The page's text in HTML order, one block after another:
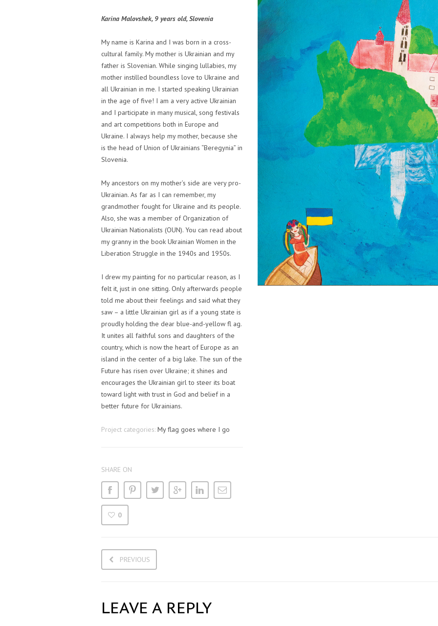
Karina Malovshek, 9 years old, Slovenia
My name is Karina and I was born in a cross-
cultural family. My mother is Ukrainian and my
father is Slovenian. While singing lullabies, my
mother instilled boundless love to Ukraine and
all Ukrainian in me. I started speaking Ukrainian
in the age of five! I am a very active Ukrainian
and I participate in many musical, song festivals
and art competitions both in Europe and
Ukraine. I always help my mother, because she
is the head of Union of Ukrainians “Beregynia” in
Slovenia.
My ancestors on my mother’s side are very pro-
Ukrainian. As far as I can remember, my
grandmother fought for Ukraine and its people.
Also, she was a member of Organization of
Ukrainian Nationalists (OUN). You can read about
my granny in the book Ukrainian Women in the
Liberation Struggle in the 1940s and 1950s.
I drew my painting for no particular reason, as I
felt it, just in one sitting. Only afterwards people
told me about their feelings and said what they
saw – a little Ukrainian girl as if a young state is
proudly holding the dear blue-and-yellow fl ag.
It unites all faithful sons and daughters of the
country, which is now the heart of Europe as an
island in the center of a big lake. The sun of the
Future has risen over Ukraine; it shines and
encourages the Ukrainian girl to steer its boat
toward light with trust in God and belief in a
better future for Ukrainians.
Project categories: My flag goes where I go
SHARE ON
0
PREVIOUS
LEAVE A REPLY